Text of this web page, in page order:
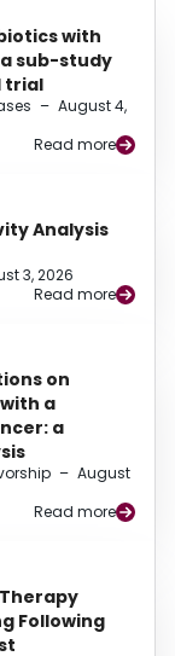
with
sub-study
trial
– August 4,
Read more
Analysis
3, 2026
Read more
on
a
a
– August
Read more
Following